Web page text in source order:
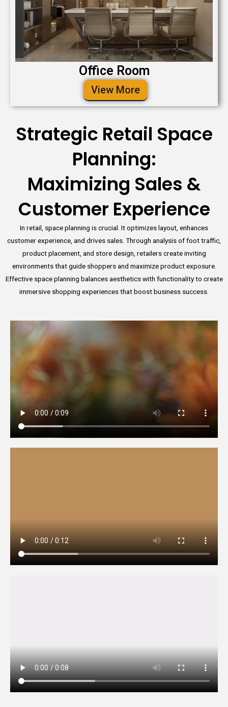
Office Room
View More
Strategic Retail Space
Planning:
Maximizing Sales &
Customer Experience
In retail, space planning is crucial. It optimizes layout, enhances
customer experience, and drives sales. Through analysis of foot traffic,
product placement, and store design, retailers create inviting
environments that guide shoppers and maximize product exposure.
Effective space planning balances aesthetics with functionality to create
immersive shopping experiences that boost business success.